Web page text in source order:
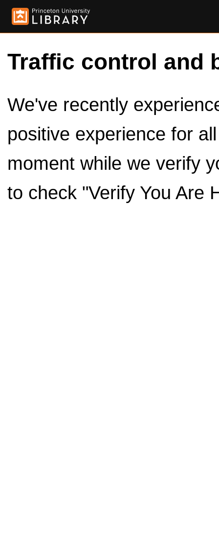
Traffic control and
We've recently
positive experience for
moment while we verify
to check "Verify You Are